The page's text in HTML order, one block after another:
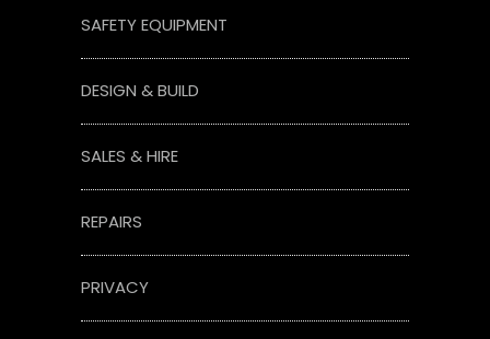
SAFETY EQUIPMENT
DESIGN & BUILD
SALES & HIRE
REPAIRS
PRIVACY